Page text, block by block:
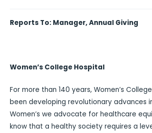
Reports To: Manager, Annual Giving
Women’s College Hospital
For more than 140 years, Women’s
been developing revolutionary advances
Women’s we advocate for healthcare
know that a healthy society requires a